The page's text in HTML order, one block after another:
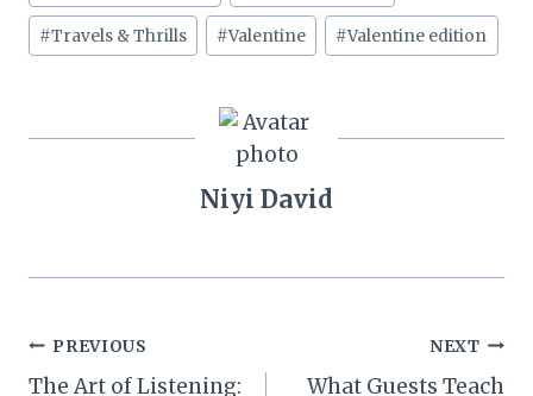
#Travels & Thrills #Valentine #Valentine edition
Niyi David
Post
PREVIOUS
The Art of Listening:
NEXT
What Guests Teach